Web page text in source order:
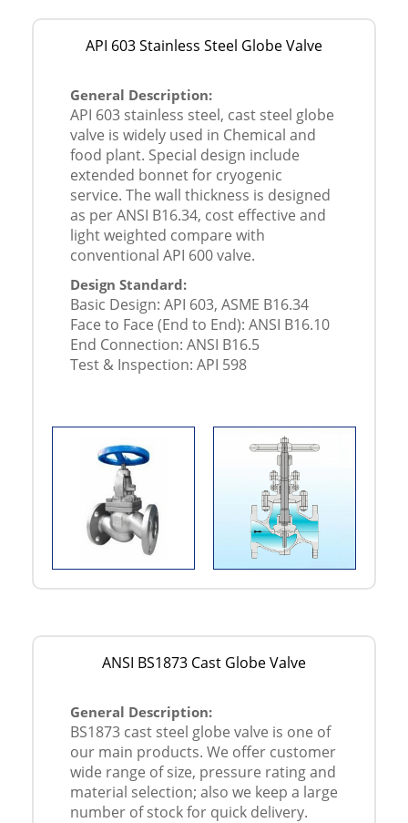
API 603 Stainless Steel Globe Valve
General Description:
API 603 stainless steel, cast steel globe
valve is widely used in Chemical and
food plant. Special design include
extended bonnet for cryogenic
service. The wall thickness is designed
as per ANSI B16.34, cost effective and
light weighted compare with
conventional API 600 valve.
Design Standard:
Basic Design: API 603, ASME B16.34
Face to Face (End to End): ANSI B16.10
End Connection: ANSI B16.5
Test & Inspection: API 598
ANSI BS1873 Cast Globe Valve
General Description:
BS1873 cast steel globe valve is one of
our main products. We offer customer
wide range of size, pressure rating and
material selection; also we keep a large
number of stock for quick delivery.